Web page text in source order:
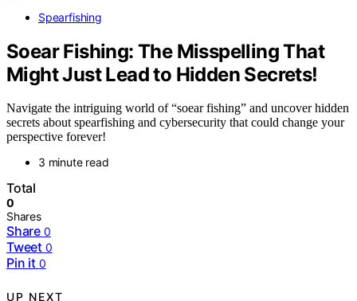
Spearfishing
Soear Fishing: The Misspelling That
Might Just Lead to Hidden Secrets!
Navigate the intriguing world of “soear fishing” and uncover hidden
secrets about spearfishing and cybersecurity that could change your
perspective forever!
3 minute read
Total
0
Shares
Share 0
Tweet 0
Pin it 0
UP NEXT